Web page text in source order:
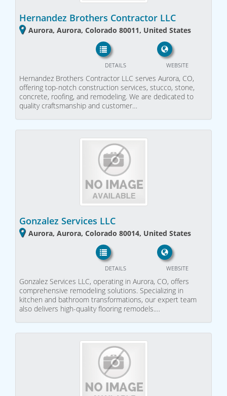
Hernandez Brothers Contractor LLC
Aurora, Aurora, Colorado 80011, United States
WEBSITE
DETAILS
Hernandez Brothers Contractor LLC serves Aurora, CO,
offering top-notch construction services, stucco, stone,
concrete, roofing, and remodeling. We are dedicated to
quality craftsmanship and customer…
Gonzalez Services LLC
Aurora, Aurora, Colorado 80014, United States
WEBSITE
DETAILS
Gonzalez Services LLC, operating in Aurora, CO, offers
comprehensive remodeling solutions. Specializing in
kitchen and bathroom transformations, our expert team
also delivers high-quality flooring remodels.…